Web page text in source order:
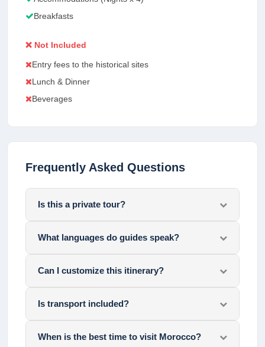
Breakfasts
❌ Not Included
Entry fees to the historical sites
Lunch & Dinner
Beverages
Frequently Asked Questions
Is this a private tour?
What languages do guides speak?
Can I customize this itinerary?
Is transport included?
When is the best time to visit Morocco?